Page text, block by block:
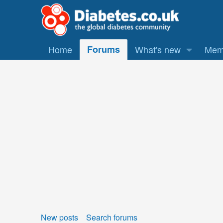
Home Forums What's new
New posts Search forums